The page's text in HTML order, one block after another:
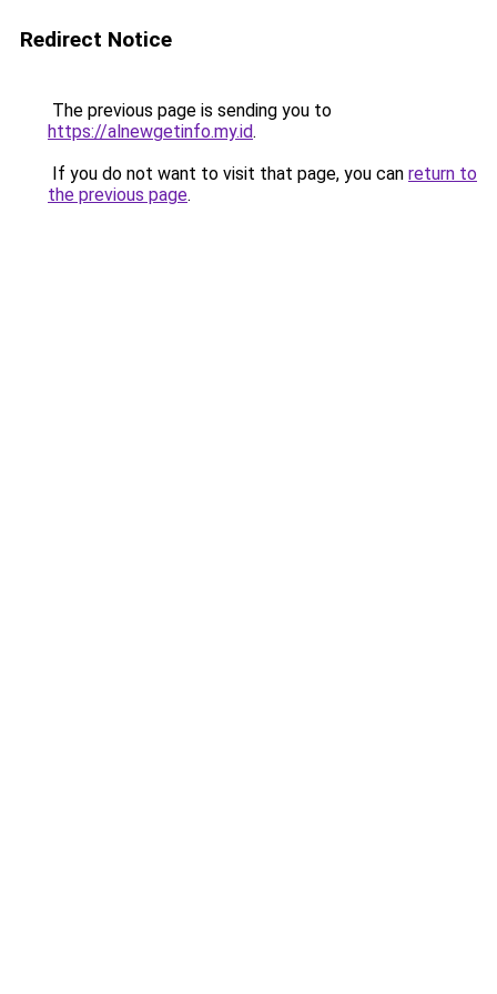
Redirect Notice
The previous page is sending you to
https://alnewgetinfo.my.id.
If you do not want to visit that page, you can return to
the previous page.